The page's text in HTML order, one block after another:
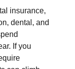
insurance,
dental, and
If you